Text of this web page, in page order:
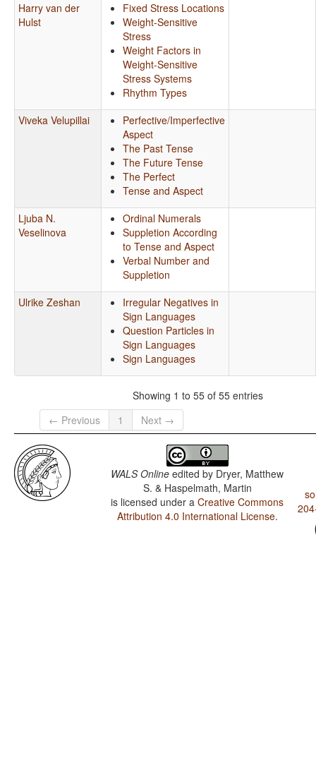
Harry van der
Hulst
Fixed Stress Locations
Weight-Sensitive
Stress
Weight Factors in
Weight-Sensitive
Stress Systems
Rhythm Types
Viveka Velupillai
Perfective/Imperfective
Aspect
The Past Tense
The Future Tense
The Perfect
Tense and Aspect
Ljuba N.
Veselinova
Ordinal Numerals
Suppletion According
to Tense and Aspect
Verbal Number and
Suppletion
Ulrike Zeshan
Irregular Negatives in
Sign Languages
Question Particles in
Sign Languages
Sign Languages
Showing 1 to 55 of 55 entries
← Previous
1 Next →
WALS Online edited by Dryer, Matthew
S. & Haspelmath, Martin
is licensed under aCreative Commons
Attribution 4.0 International License.